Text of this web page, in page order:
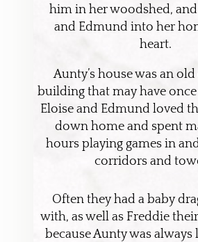
him in her woodshed,
and Edmund into her
heart.
Aunty’s house was an
building that may have once
Eloise and Edmund loved
down home and spent
hours playing games in
corridors and
Often they had a baby
with, as well as Freddie
because Aunty was